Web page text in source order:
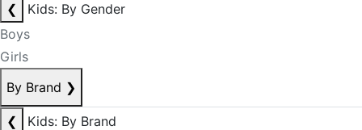
❮
Kids: By Gender
Boys
Girls
By Brand ❯
❮
Kids: By Brand